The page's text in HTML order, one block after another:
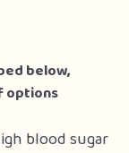
below,
options
blood sugar